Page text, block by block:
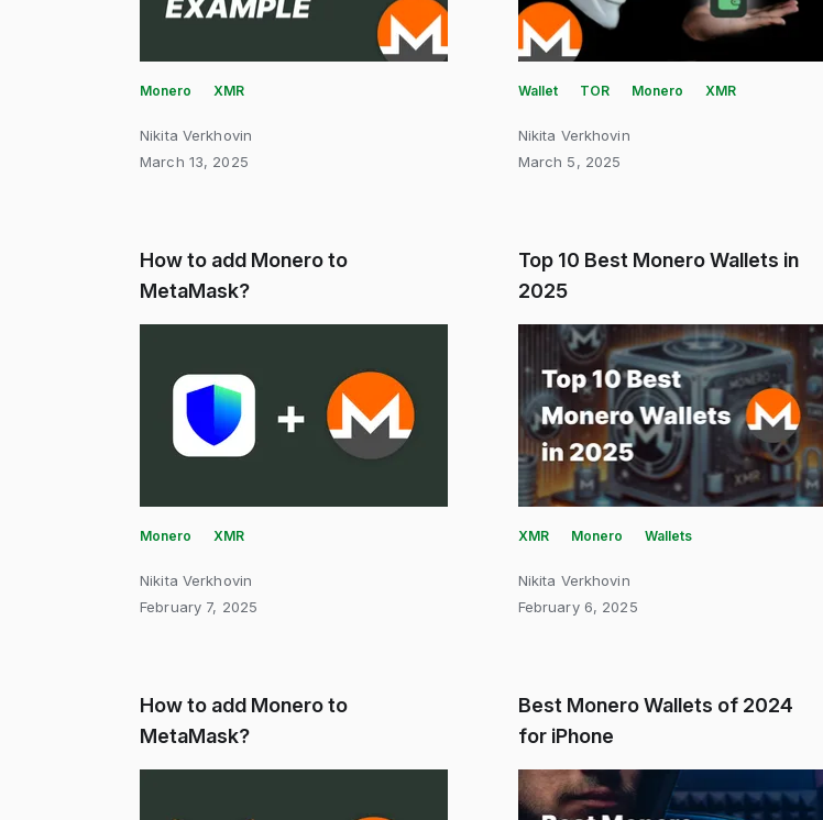
Monero XMR
Nikita Verkhovin
March 13, 2025
Wallet TOR Monero XMR
Nikita Verkhovin
March 5, 2025
How to add Monero to
MetaMask?
Monero XMR
Nikita Verkhovin
February 7, 2025
Top 10 Best Monero Wallets in
2025
XMR Monero Wallets
Nikita Verkhovin
February 6, 2025
How to add Monero to
MetaMask?
Best Monero Wallets of 2024
for iPhone